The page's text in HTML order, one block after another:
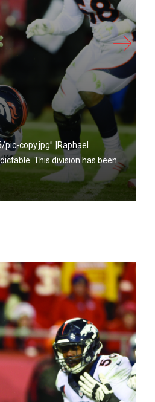
copy.jpg” ]Raphael
This division has been